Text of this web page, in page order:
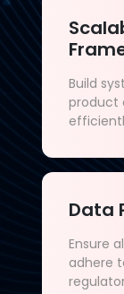
Build
product
Data
Ensure
adhere